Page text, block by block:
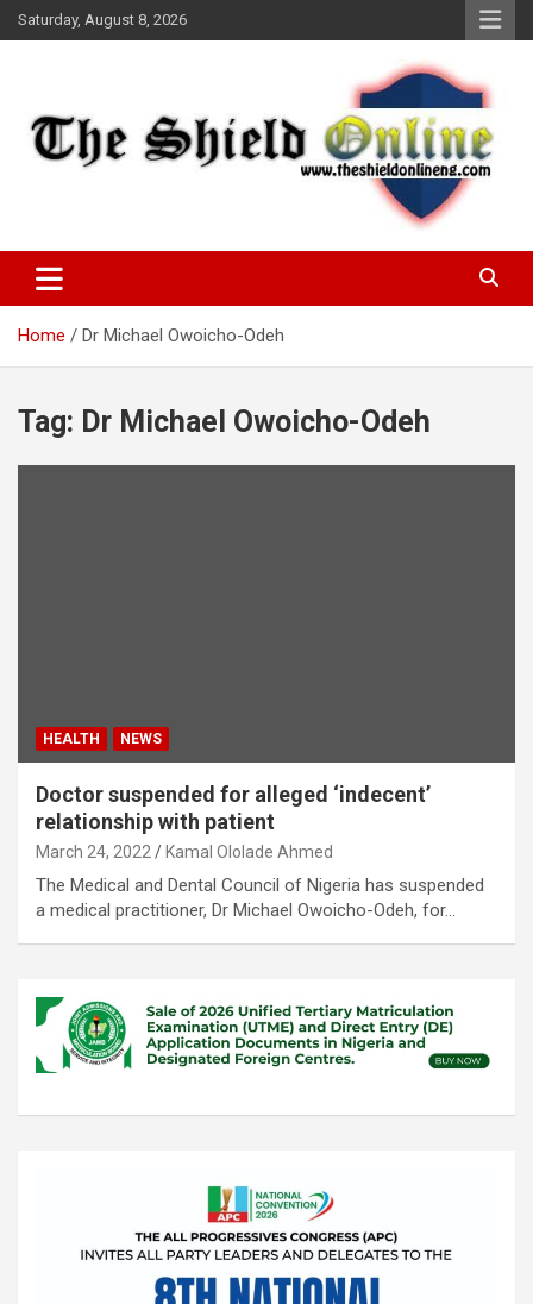
Skip
to
Saturday, August 8, 2026
The Shield Online!
Home Dr Michael Owoicho-Odeh
Tag: Dr Michael Owoicho-Odeh
HEALTH NEWS
Doctor suspended for alleged ‘indecent’
relationship with patient
March 24, 2022 Kamal Ololade Ahmed
The Medical and Dental Council of Nigeria has suspended
a medical practitioner, Dr Michael Owoicho-Odeh, for…